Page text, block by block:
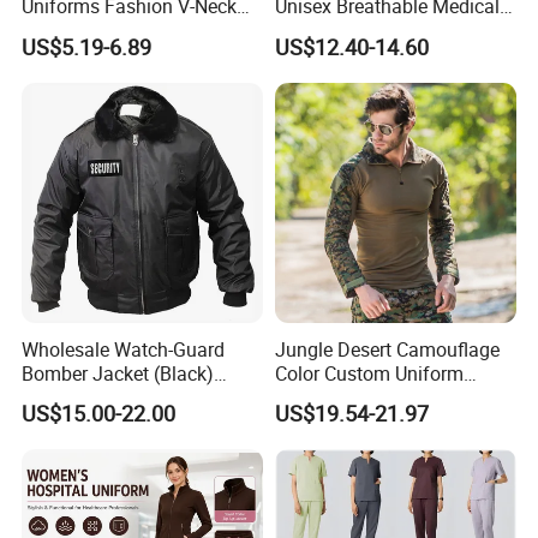
checked at least 3 times and make notes to
ensure the quality.
d. Fast and safe delivery:we have
agents which can provide fast and safe delivery
service to us at very cheap price.
Our promise to our cilents
a. Good quality of our products
b. Quick response and effective
advice
Uniforms Fashion V-Neck
Top & Straight-Leg Pants
Medical Scrubs Sets
US$5.19-6.89
Unisex Breathable Medical
Scrub for Hospital Doctor
and Nurse with Short Sleeve
US$12.40-14.60
Wholesale Watch-Guard
Bomber Jacket (Black)
Custom Make Security
Uniform Bomber Jacket
US$15.00-22.00
Jungle Desert Camouflage
Color Custom Uniform
Clothes Manufacture
Wholesale Frog Suit
Combat Shirt and Tactical
Pants Combat Uniform
US$19.54-21.97